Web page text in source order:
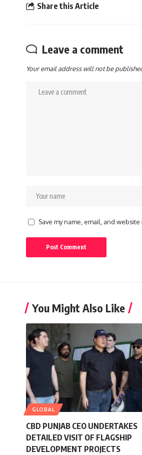
Share this Article
Leave a comment
Your email address will not be
Save my name, email, and
You Might Also Like
GLOBAL
CBD PUNJAB CEO UNDERTAKES
DETAILED VISIT OF FLAGSHIP
DEVELOPMENT PROJECTS